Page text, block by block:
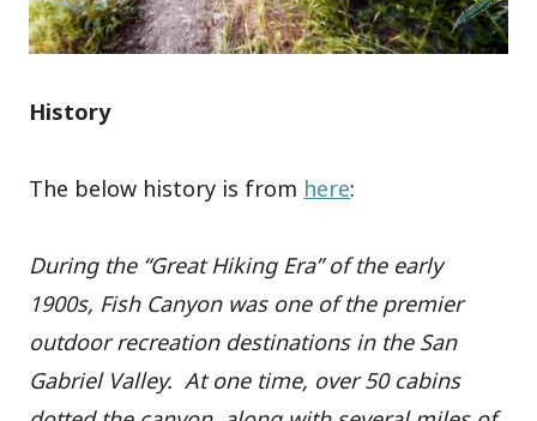
History
The below history is from here:
During the “Great Hiking Era” of the early
1900s, Fish Canyon was one of the premier
outdoor recreation destinations in the San
Gabriel Valley. At one time, over 50 cabins